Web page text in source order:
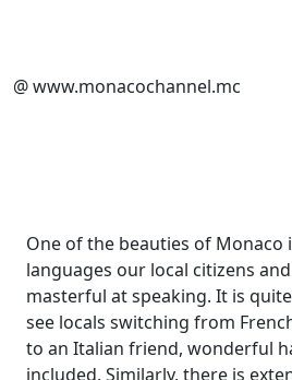
@ www.monacochannel.mc
One of the beauties of Monaco
languages our local citizens
masterful at speaking. It is
see locals switching from
to an Italian friend, wonderful
included. Similarly, there is